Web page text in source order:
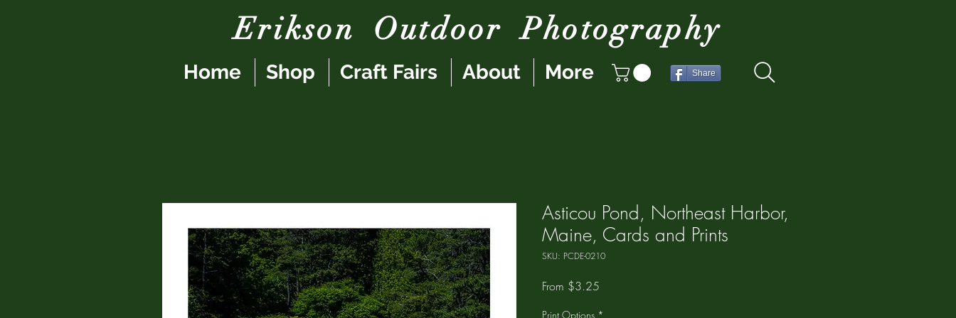
Erikson Outdoor Photography
Home Shop Craft Fairs About More Share
Asticou Pond, Northeast Harbor,
Maine, Cards and Prints
SKU: PCDE-0210
From $3.25
Print Options *